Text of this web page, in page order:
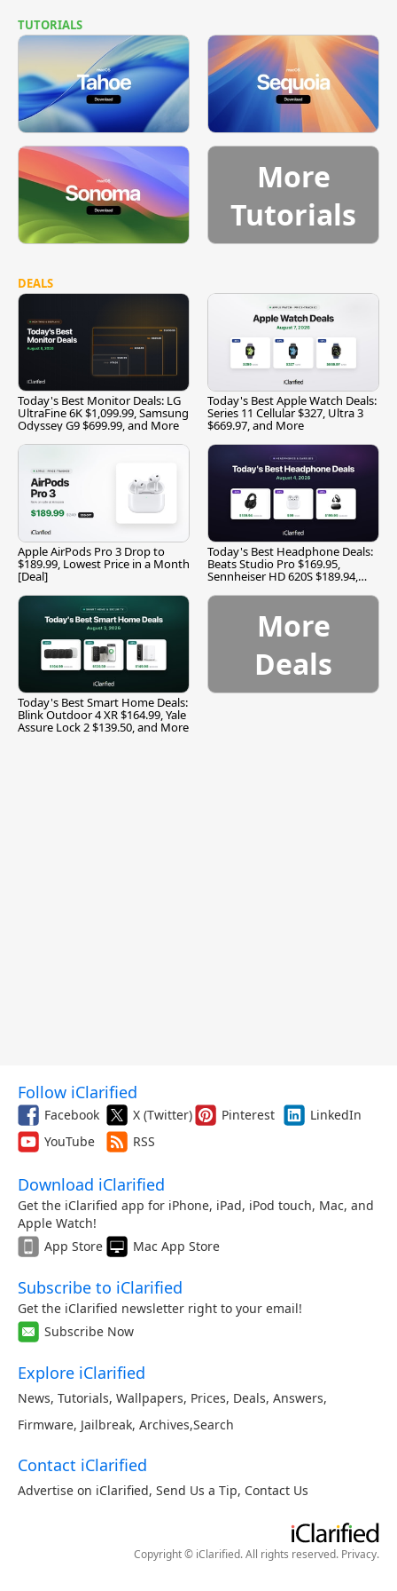
TUTORIALS
More
Tutorials
DEALS
Today's Best Monitor Deals: LG
UltraFine 6K $1,099.99, Samsung
Odyssey G9 $699.99, and More
Today's Best Apple Watch Deals:
Series 11 Cellular $327, Ultra 3
$669.97, and More
Apple AirPods Pro 3 Drop to
$189.99, Lowest Price in a Month
[Deal]
Today's Best Headphone Deals:
Beats Studio Pro $169.95,
Sennheiser HD 620S $189.94,
Today's Best Smart Home Deals:
Blink Outdoor 4 XR $164.99, Yale
Assure Lock 2 $139.50, and More
More
Deals
Follow iClarified
Facebook X (Twitter) Pinterest
LinkedIn
YouTube
RSS
Download iClarified
Get the iClarified app for iPhone, iPad, iPod touch, Mac, and
Apple Watch!
App Store
Mac App Store
Subscribe to iClarified
Get the iClarified newsletter right to your email!
Subscribe Now
Explore iClarified
News, Tutorials, Wallpapers, Prices, Deals, Answers,
Firmware, Jailbreak, Archives,Search
Contact iClarified
Advertise on iClarified, Send Us a Tip, Contact Us
Copyright © iClarified. All rights reserved. Privacy.